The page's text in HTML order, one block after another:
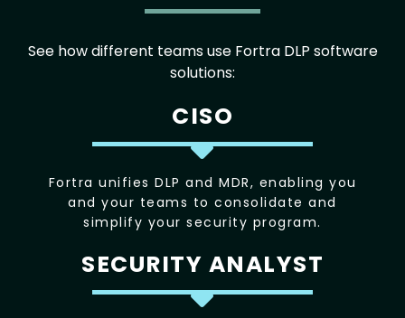
See how different teams use Fortra DLP software
solutions:
CISO
Fortra unifies DLP and MDR, enabling you
and your teams to consolidate and
simplify your security program.
SECURITY ANALYST